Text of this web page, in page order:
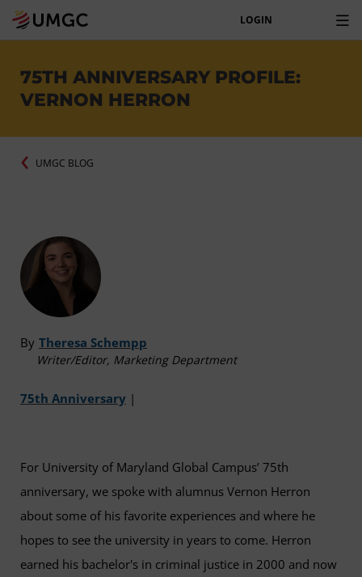
LOGIN
75TH ANNIVERSARY PROFILE:
VERNON HERRON
UMGC BLOG
By Theresa Schempp
Writer/Editor, Marketing Department
75th Anniversary |
For University of Maryland Global Campus’ 75th
anniversary, we spoke with alumnus Vernon Herron
about some of his favorite experiences and where he
hopes to see the university in years to come. Herron
earned his bachelor's in criminal justice in 2000 and now